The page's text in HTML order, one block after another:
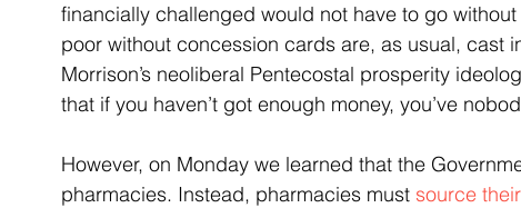
financially challenged would not have to go
poor without concession cards are, as usual, cast
Morrison’s neoliberal Pentecostal prosperity
that if you haven’t got enough money, you’ve
However, on Monday we learned that the
pharmacies. Instead, pharmacies must source